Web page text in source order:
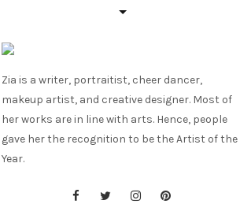
Zia is a writer, portraitist, cheer dancer,
makeup artist, and creative designer. Most of
her works are in line with arts. Hence, people
gave her the recognition to be the Artist of the
Year.